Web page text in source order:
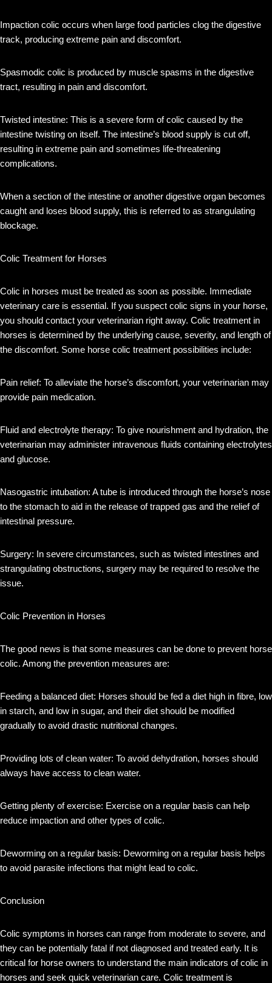
Impaction colic occurs when large food particles clog the digestive
track, producing extreme pain and discomfort.
Spasmodic colic is produced by muscle spasms in the digestive
tract, resulting in pain and discomfort.
Twisted intestine: This is a severe form of colic caused by the
intestine twisting on itself. The intestine’s blood supply is cut off,
resulting in extreme pain and sometimes life-threatening
complications.
When a section of the intestine or another digestive organ becomes
caught and loses blood supply, this is referred to as strangulating
blockage.
Colic Treatment for Horses
Colic in horses must be treated as soon as possible. Immediate
veterinary care is essential. If you suspect colic signs in your horse,
you should contact your veterinarian right away. Colic treatment in
horses is determined by the underlying cause, severity, and length of
the discomfort. Some horse colic treatment possibilities include:
Pain relief: To alleviate the horse’s discomfort, your veterinarian may
provide pain medication.
Fluid and electrolyte therapy: To give nourishment and hydration, the
veterinarian may administer intravenous fluids containing electrolytes
and glucose.
Nasogastric intubation: A tube is introduced through the horse’s nose
to the stomach to aid in the release of trapped gas and the relief of
intestinal pressure.
Surgery: In severe circumstances, such as twisted intestines and
strangulating obstructions, surgery may be required to resolve the
issue.
Colic Prevention in Horses
The good news is that some measures can be done to prevent horse
colic. Among the prevention measures are:
Feeding a balanced diet: Horses should be fed a diet high in fibre, low
in starch, and low in sugar, and their diet should be modified
gradually to avoid drastic nutritional changes.
Providing lots of clean water: To avoid dehydration, horses should
always have access to clean water.
Getting plenty of exercise: Exercise on a regular basis can help
reduce impaction and other types of colic.
Deworming on a regular basis: Deworming on a regular basis helps
to avoid parasite infections that might lead to colic.
Conclusion
Colic symptoms in horses can range from moderate to severe, and
they can be potentially fatal if not diagnosed and treated early. It is
critical for horse owners to understand the main indicators of colic in
horses and seek quick veterinarian care. Colic treatment is